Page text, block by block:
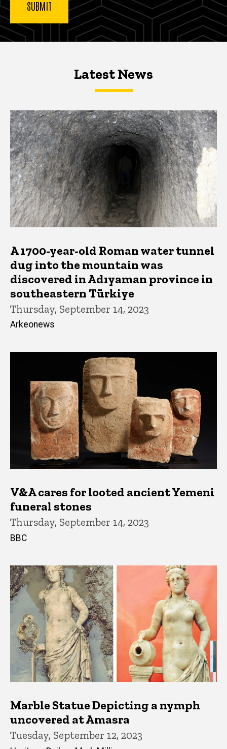
Latest NewsLatest News
Latest News
A 1700-year-old Roman water tunnel
dug into the mountain was
discovered in Adıyaman province in
southeastern Türkiye
Thursday, September 14, 2023
Arkeonews
V&A cares for looted ancient Yemeni
funeral stones
Thursday, September 14, 2023
BBC
Marble Statue Depicting a nymph
uncovered at Amasra
Tuesday, September 12, 2023